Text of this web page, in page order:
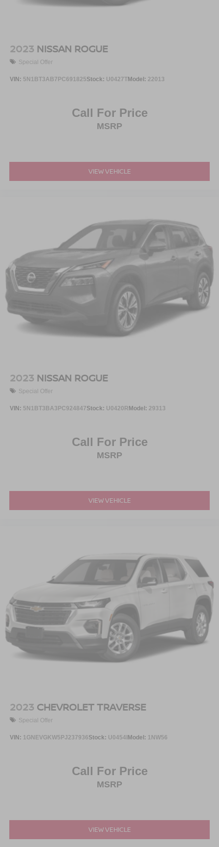
2023 NISSAN ROGUE
Special Offer
VIN: 5N1BT3AB7PC691825Stock: U0427TModel: 22013
Call For Price
MSRP
VIEW VEHICLE
2023 NISSAN ROGUE
Special Offer
VIN: 5N1BT3BA3PC924847Stock: U0420RModel: 29313
Call For Price
MSRP
VIEW VEHICLE
2023 CHEVROLET TRAVERSE
Special Offer
VIN: 1GNEVGKW5PJ237936Stock: U0454IModel: 1NW56
Call For Price
MSRP
VIEW VEHICLE